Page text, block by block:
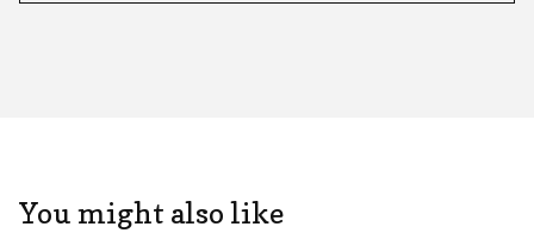
You might also like